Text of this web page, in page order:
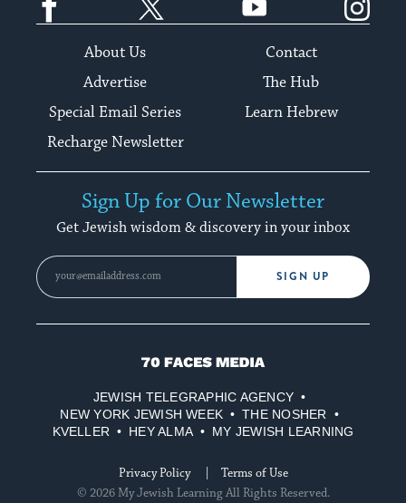
About Us
Contact
Advertise
The Hub
Special Email Series
Learn Hebrew
Recharge Newsletter
Sign Up for Our Newsletter
Get Jewish wisdom & discovery in your inbox
SIGN UP
70
Media
JEWISH TELEGRAPHIC AGENCY
NEW YORK JEWISH WEEK
THE NOSHER
KVELLER
HEY ALMA MY JEWISH LEARNING
Privacy Policy
Terms of Use
© 2026 My Jewish Learning All Rights Reserved.